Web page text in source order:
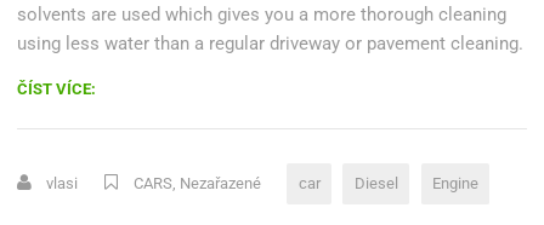
solvents are used which gives you a more thorough cleaning
using less water than a regular driveway or pavement cleaning.
ČÍST VÍCE:
ENGINE
vlasi CARS, Nezařazené car Diesel Engine